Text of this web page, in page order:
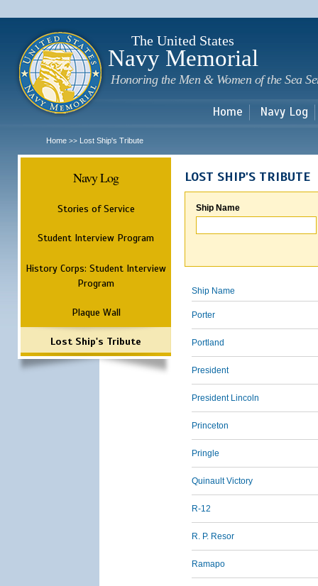
The United States
Navy Memorial
Honoring the Men & Women of the Sea
Home Navy Log
Home >> Lost Ship's Tribute
Navy Log
Stories of Service
Student Interview Program
History Corps: Student Interview
Program
Plaque Wall
Lost Ship's Tribute
LOST SHIP'S TRIBUTE
Ship Name
Ship Name
Porter
Portland
President
President Lincoln
Princeton
Pringle
Quinault Victory
R-12
R. P. Resor
Ramapo